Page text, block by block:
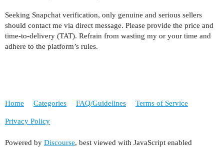
Seeking Snapchat verification, only genuine and serious sellers
should contact me via direct message. Please provide the price and
time-to-delivery (TAT). Refrain from wasting my or your time and
adhere to the platform’s rules.
Home Categories FAQ/Guidelines Terms of Service
Privacy Policy
Powered by Discourse, best viewed with JavaScript enabled